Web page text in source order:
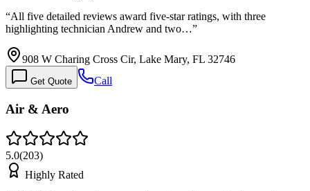
“All five detailed reviews award five-star ratings, with three
highlighting technician Andrew and two…”
908 W Charing Cross Cir, Lake Mary, FL 32746
Get Quote Call
Air & Aero
5.0(203)
Highly Rated